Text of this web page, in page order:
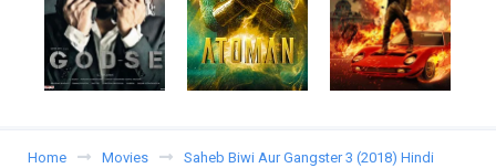
Home Movies Saheb Biwi Aur Gangster 3 (2018) Hindi